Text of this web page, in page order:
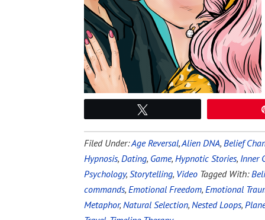
Filed Under:Age Reversal,Alien DNA, Belief
Hypnosis, Dating, Game, Hypnotic Stories, Inner
Psychology, Storytelling, Video Tagged With:
commands, Emotional Freedom, Emotional
Metaphor, Natural Selection, Nested Loops,